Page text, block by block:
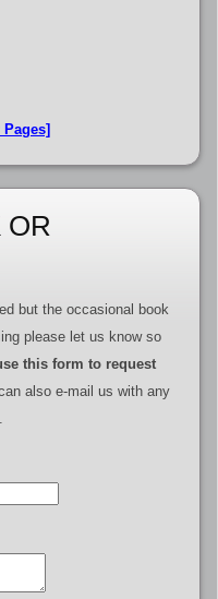
OR
but the occasional book
please let us know so
this form to request
also e-mail us with any